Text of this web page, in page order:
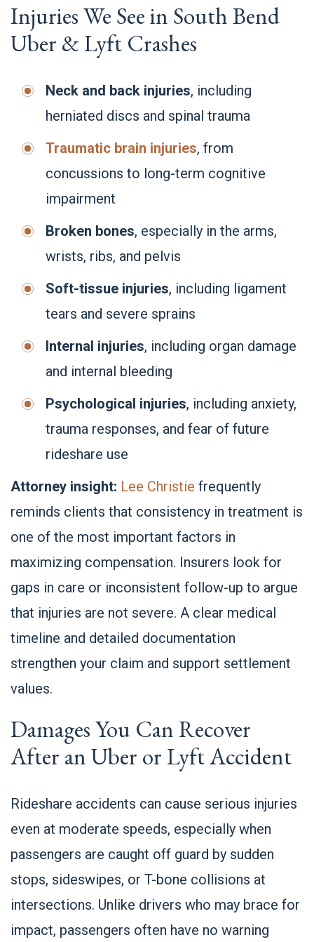
Injuries We See in South Bend
Uber & Lyft Crashes
Neck and back injuries, including
herniated discs and spinal trauma
Traumatic brain injuries, from
concussions to long-term cognitive
impairment
Broken bones, especially in the arms,
wrists, ribs, and pelvis
Soft-tissue injuries, including ligament
tears and severe sprains
Internal injuries, including organ damage
and internal bleeding
Psychological injuries, including anxiety,
trauma responses, and fear of future
rideshare use
Attorney insight: Lee Christie frequently
reminds clients that consistency in treatment is
one of the most important factors in
maximizing compensation. Insurers look for
gaps in care or inconsistent follow-up to argue
that injuries are not severe. A clear medical
timeline and detailed documentation
strengthen your claim and support settlement
values.
Damages You Can Recover
After an Uber or Lyft Accident
Rideshare accidents can cause serious injuries
even at moderate speeds, especially when
passengers are caught off guard by sudden
stops, sideswipes, or T-bone collisions at
intersections. Unlike drivers who may brace for
impact, passengers often have no warning